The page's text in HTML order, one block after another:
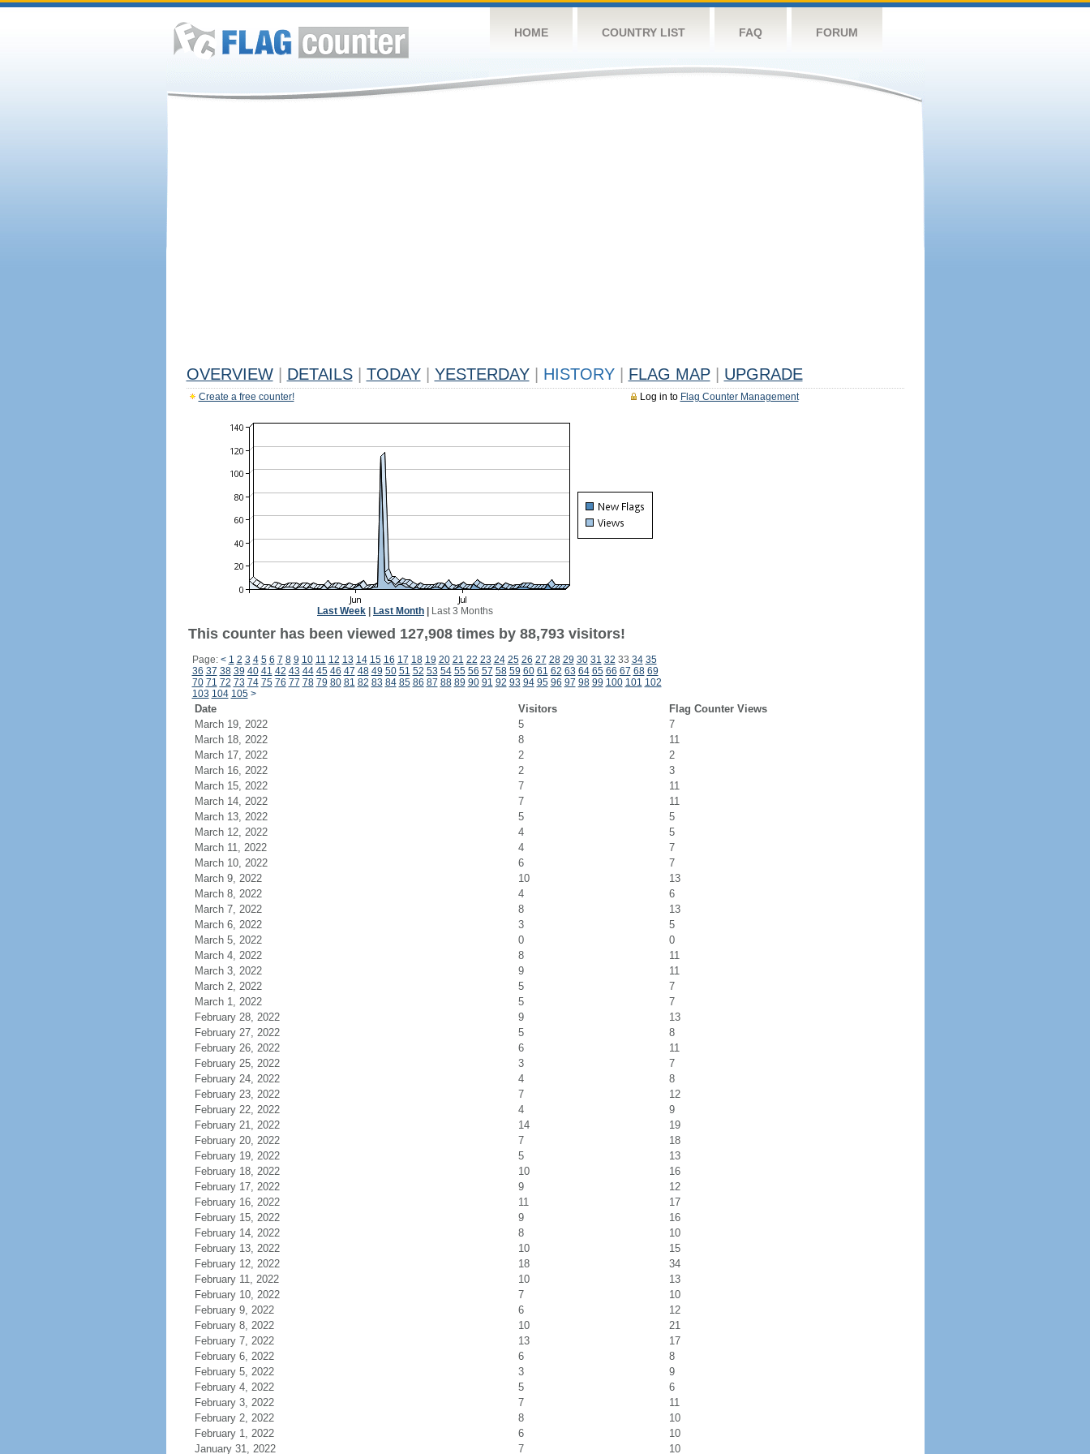
HOME COUNTRY LIST FAQ FORUM
OVERVIEW DETAILS TODAY YESTERDAY HISTORY FLAG MAP UPGRADE
Log in to Flag Counter Management
Create a free counter!
Last Week Last Month Last 3 Months
This counter has been viewed 127,908 times by 88,793 visitors!
Page: < 1 2 3 4 5 6 7 8 9 10 11 12 13 14 15 16 17 18 19 20 21 22 23 24 25 26 27 28 29 30 31 32 33 34 35
36 37 38 39 40 41 42 43 44 45 46 47 48 49 50 51 52 53 54 55 56 57 58 59 60 61 62 63 64 65 66 67 68 69
70 71 72 73 74 75 76 77 78 79 80 81 82 83 84 85 86 87 88 89 90 91 92 93 94 95 96 97 98 99 100 101 102
103 104 105 >
Date Visitors
Flag Counter Views
March 19, 2022
5
7
March 18, 2022
8
11
March 17, 2022
2
2
March 16, 2022
2
3
March 15, 2022
7
11
March 14, 2022
7
11
March 13, 2022
5
5
March 12, 2022
4
5
March 11, 2022
4
7
March 10, 2022
6
7
March 9, 2022
10
13
March 8, 2022
4
6
March 7, 2022
8
13
March 6, 2022
3
5
March 5, 2022
0
0
March 4, 2022
8
11
March 3, 2022
9
11
March 2, 2022
5
7
March 1, 2022
5
7
February 28, 2022
9
13
February 27, 2022
5
8
February 26, 2022
6
11
February 25, 2022
3
7
February 24, 2022
4
8
February 23, 2022
7
12
February 22, 2022
4
9
February 21, 2022
14
19
February 20, 2022
7
18
February 19, 2022
5
13
February 18, 2022
10
16
February 17, 2022
9
12
February 16, 2022
11
17
February 15, 2022
9
16
February 14, 2022
8
10
February 13, 2022
10
15
February 12, 2022
18
34
February 11, 2022
10
13
February 10, 2022
7
10
February 9, 2022
6
12
February 8, 2022
10
21
February 7, 2022
13
17
February 6, 2022
6
8
February 5, 2022
3
9
February 4, 2022
5
6
February 3, 2022
7
11
February 2, 2022
8
10
February 1, 2022
6
10
January 31, 2022
7 10